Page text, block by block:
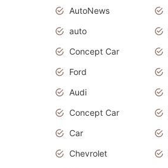
AutoNews
auto
Concept Car
Ford
Audi
Concept Car
Car
Chevrolet